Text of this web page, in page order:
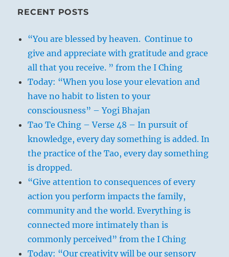
RECENT POSTS
“You are blessed by heaven. Continue to
give and appreciate with gratitude and grace
all that you receive. ” from the I Ching
Today: “When you lose your elevation and
have no habit to listen to your
consciousness” – Yogi Bhajan
Tao Te Ching – Verse 48 – In pursuit of
knowledge, every day something is added. In
the practice of the Tao, every day something
is dropped.
“Give attention to consequences of every
action you perform impacts the family,
community and the world. Everything is
connected more intimately than is
commonly perceived” from the I Ching
Today: “Our creativity will be our sensory